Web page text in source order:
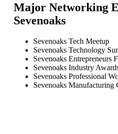
Major Networking
Sevenoaks
Sevenoaks Tech Meetup
Sevenoaks Technology
Sevenoaks Entrepreneurs
Sevenoaks Industry
Sevenoaks Professional
Sevenoaks Manufacturing